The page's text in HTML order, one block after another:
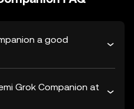
a good
Grok Companion at